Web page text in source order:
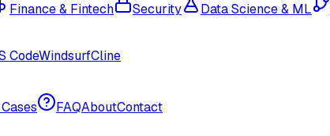
Finance & Fintech Security Data Science & ML
CodeWindsurfCline
FAQAboutContact